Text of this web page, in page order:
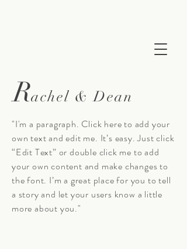
Rachel & Dean
"I'm a paragraph. Click here to add your
own text and edit me. It’s easy. Just click
“Edit Text” or double click me to add
your own content and make changes to
the font. I’m a great place for you to tell
a story and let your users know a little
more about you."